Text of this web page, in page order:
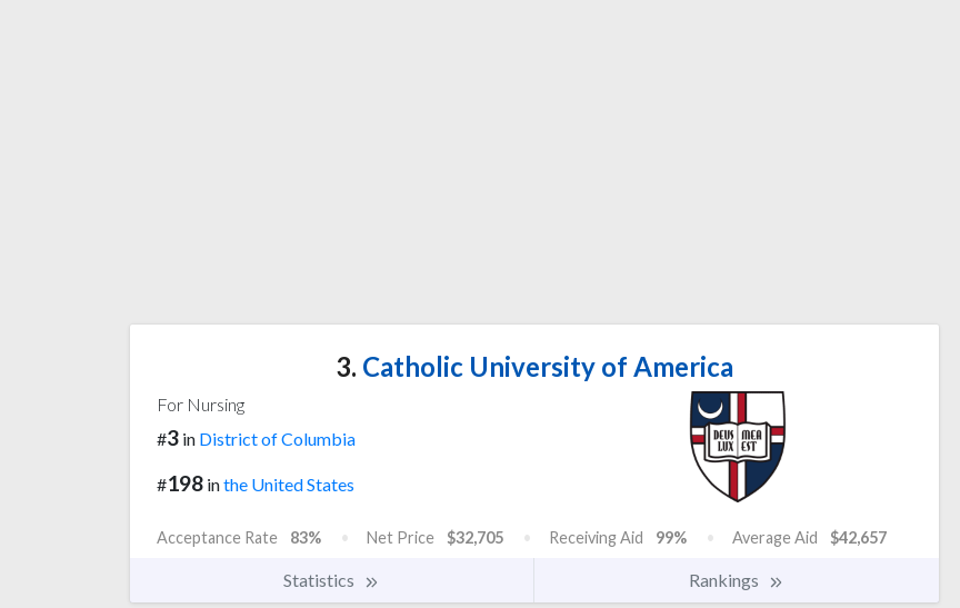
3. Catholic University of America
For Nursing
#3 in District of Columbia
#198 inthe United States
Acceptance Rate 83% Net Price $32,705 Receiving Aid 99% Average Aid $42,657
Statistics Rankings